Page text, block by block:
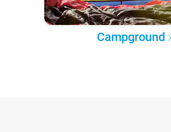
Campground